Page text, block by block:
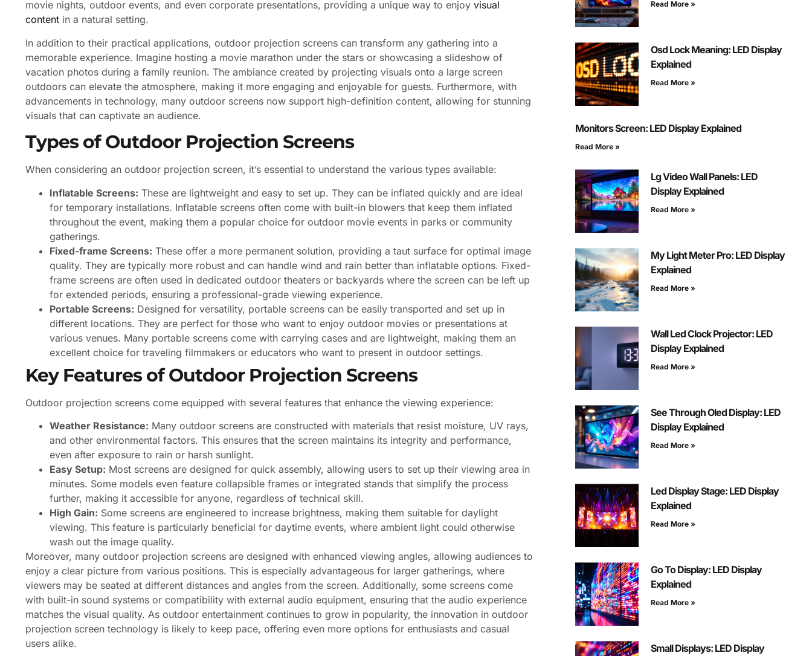
movie nights, outdoor events, and even corporate presentations, providing a unique way to enjoy visual
content in a natural setting.
In addition to their practical applications, outdoor projection screens can transform any gathering into a
memorable experience. Imagine hosting a movie marathon under the stars or showcasing a slideshow of
vacation photos during a family reunion. The ambiance created by projecting visuals onto a large screen
outdoors can elevate the atmosphere, making it more engaging and enjoyable for guests. Furthermore, with
advancements in technology, many outdoor screens now support high-definition content, allowing for stunning
visuals that can captivate an audience.
Types of Outdoor Projection Screens
When considering an outdoor projection screen, it’s essential to understand the various types available:
Inflatable Screens: These are lightweight and easy to set up. They can be inflated quickly and are ideal
for temporary installations. Inflatable screens often come with built-in blowers that keep them inflated
throughout the event, making them a popular choice for outdoor movie events in parks or community
gatherings.
Fixed-frame Screens: These offer a more permanent solution, providing a taut surface for optimal image
quality. They are typically more robust and can handle wind and rain better than inflatable options. Fixed-
frame screens are often used in dedicated outdoor theaters or backyards where the screen can be left up
for extended periods, ensuring a professional-grade viewing experience.
Portable Screens: Designed for versatility, portable screens can be easily transported and set up in
different locations. They are perfect for those who want to enjoy outdoor movies or presentations at
various venues. Many portable screens come with carrying cases and are lightweight, making them an
excellent choice for traveling filmmakers or educators who want to present in outdoor settings.
Key Features of Outdoor Projection Screens
Outdoor projection screens come equipped with several features that enhance the viewing experience:
Weather Resistance: Many outdoor screens are constructed with materials that resist moisture, UV rays,
and other environmental factors. This ensures that the screen maintains its integrity and performance,
even after exposure to rain or harsh sunlight.
Easy Setup: Most screens are designed for quick assembly, allowing users to set up their viewing area in
minutes. Some models even feature collapsible frames or integrated stands that simplify the process
further, making it accessible for anyone, regardless of technical skill.
High Gain: Some screens are engineered to increase brightness, making them suitable for daylight
viewing. This feature is particularly beneficial for daytime events, where ambient light could otherwise
wash out the image quality.
Moreover, many outdoor projection screens are designed with enhanced viewing angles, allowing audiences to
enjoy a clear picture from various positions. This is especially advantageous for larger gatherings, where
viewers may be seated at different distances and angles from the screen. Additionally, some screens come
with built-in sound systems or compatibility with external audio equipment, ensuring that the audio experience
matches the visual quality. As outdoor entertainment continues to grow in popularity, the innovation in outdoor
projection screen technology is likely to keep pace, offering even more options for enthusiasts and casual
users alike.
Read More »
Osd Lock Meaning: LED Display
Explained
Read More »
Monitors Screen: LED Display Explained
Read More »
Lg Video Wall Panels: LED
Display Explained
Read More »
My Light Meter Pro: LED Display
Explained
Read More »
Wall Led Clock Projector: LED
Display Explained
Read More »
See Through Oled Display: LED
Display Explained
Read More »
Led Display Stage: LED Display
Explained
Read More »
Go To Display: LED Display
Explained
Read More »
Small Displays: LED Display